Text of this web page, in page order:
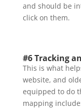
and should be
click on them.
#6 Tracking
This is what
website, and
equipped to do
mapping